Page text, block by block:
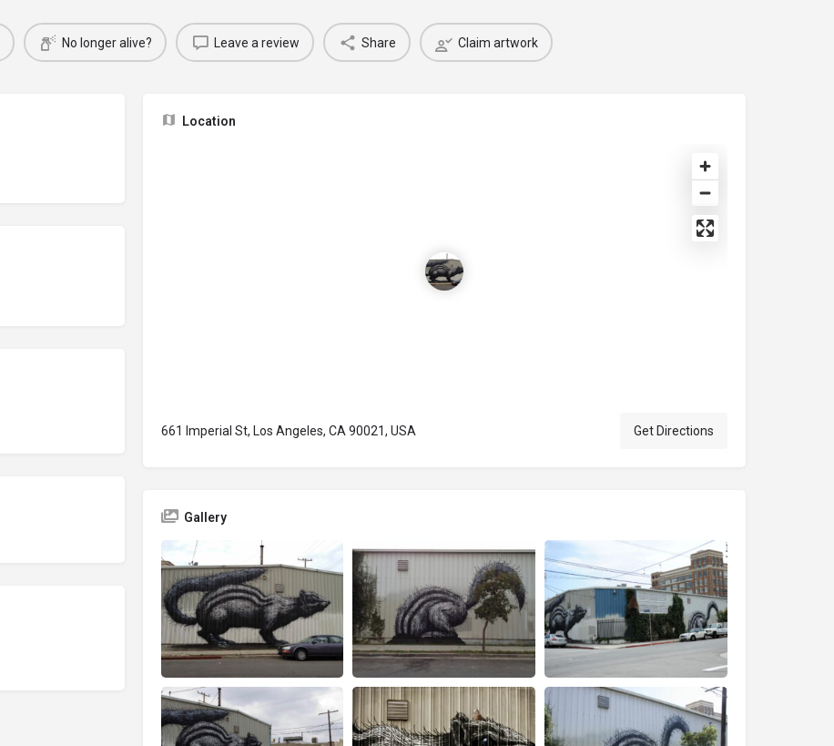
No longer alive? Leave a review Share Claim artwork
Location
661 Imperial St, Los Angeles, CA 90021, USA Get Directions
Gallery